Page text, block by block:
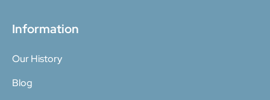
Information
Our History
Blog